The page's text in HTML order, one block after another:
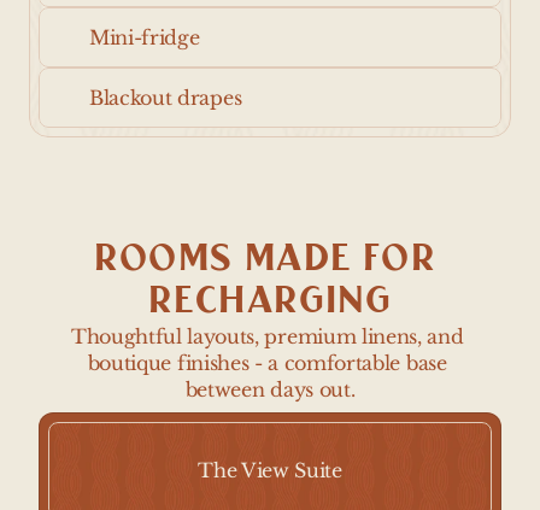
Mini-fridge
Blackout drapes
ROOMS MADE FOR
RECHARGING
Thoughtful layouts, premium linens, and
boutique finishes - a comfortable base
between days out.
The View Suite